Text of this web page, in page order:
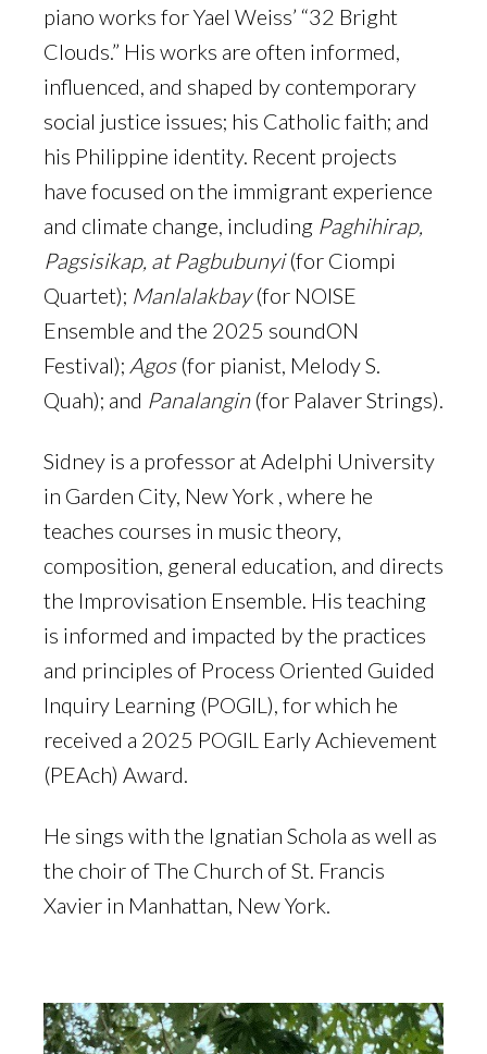
piano works for Yael Weiss’ “32 Bright
Clouds.” His works are often informed,
influenced, and shaped by contemporary
social justice issues; his Catholic faith; and
his Philippine identity. Recent projects
have focused on the immigrant experience
and climate change, including Paghihirap,
Pagsisikap, at Pagbubunyi(for Ciompi
Quartet); Manlalakbay(for NOISE
Ensemble and the 2025 soundON
Festival); Agos(for pianist, Melody S.
Quah); and Panalangin(for Palaver Strings).
Sidney is a professor at Adelphi University
in Garden City, New York , where he
teaches courses in music theory,
composition, general education, and directs
the Improvisation Ensemble. His teaching
is informed and impacted by the practices
and principles of Process Oriented Guided
Inquiry Learning (POGIL), for which he
received a 2025 POGIL Early Achievement
(PEAch) Award.
He sings with the Ignatian Schola as well as
the choir of The Church of St. Francis
Xavier in Manhattan, New York.